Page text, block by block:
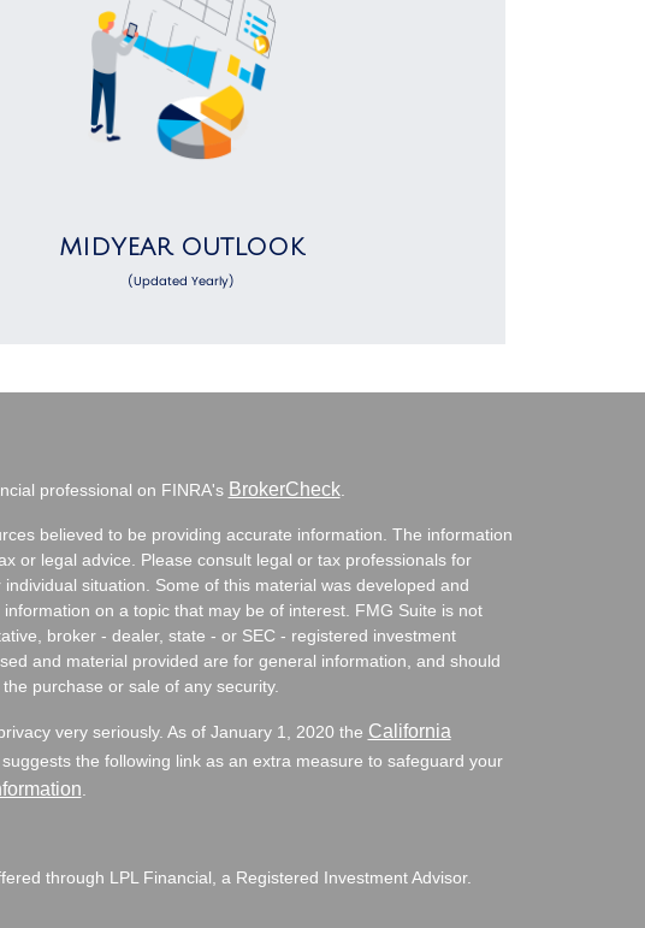
MIDYEAR OUTLOOK
(Updated Yearly)
professional on FINRA's BrokerCheck.
believed to be providing accurate information. The information
or legal advice. Please consult legal or tax professionals for
situation. Some of this material was developed and
on a topic that may be of interest. FMG Suite is not
broker - dealer, state - or SEC - registered investment
and material provided are for general information, and should
purchase or sale of any security.
very seriously. As of January 1, 2020 the California
the following link as an extra measure to safeguard your
through LPL Financial, a Registered Investment Advisor.